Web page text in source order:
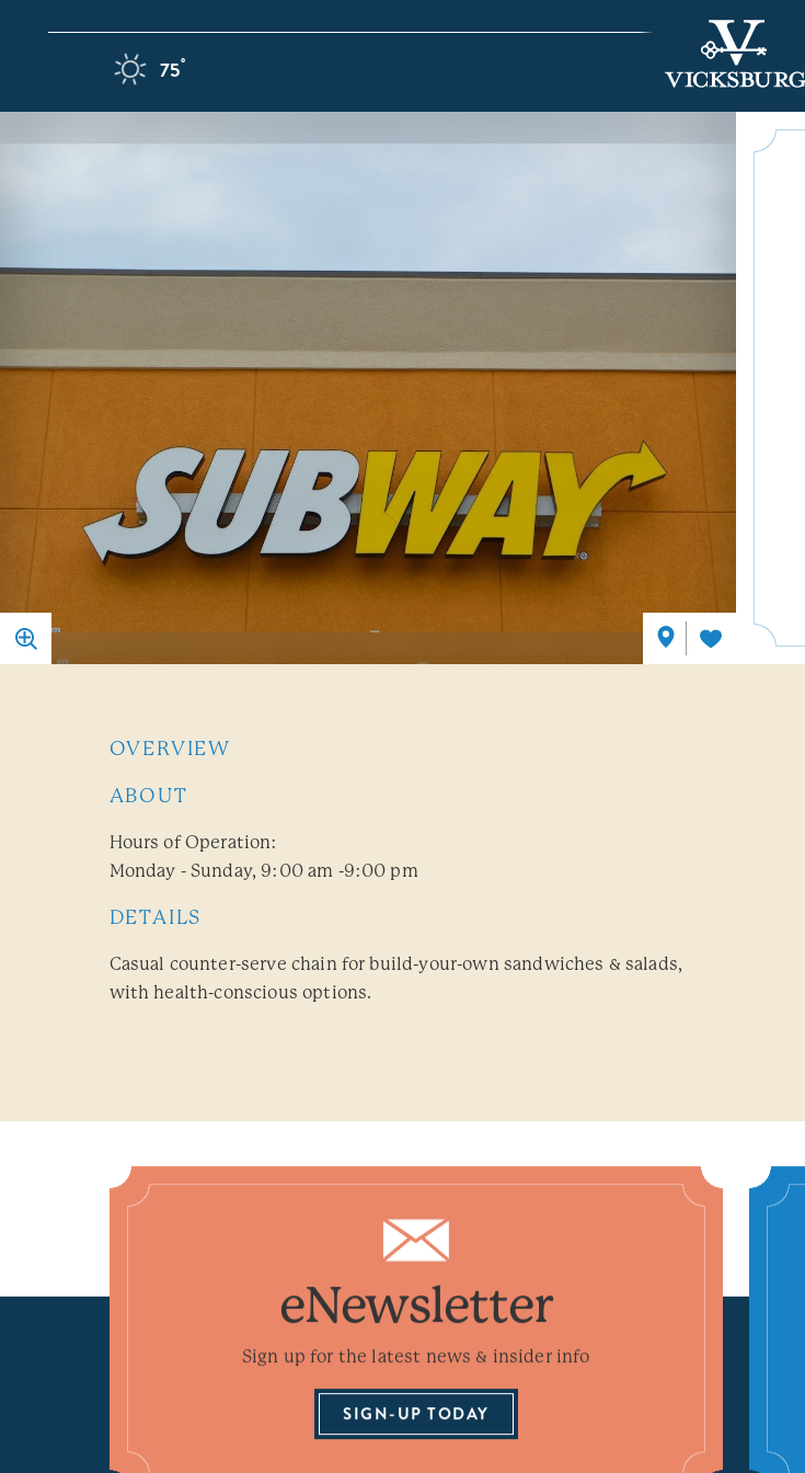
Skip to content
75°F
OVERVIEW
ABOUT
Hours of Operation:
Monday - Sunday, 9:00 am -9:00 pm
DETAILS
Casual counter-serve chain for build-your-own sandwiches & salads,
with health-conscious options.
eNewsletter
Sign up for the latest news & insider info
SIGN-UP TODAY